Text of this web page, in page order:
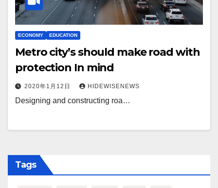
ECONOMY EDUCATION
Metro city’s should make road with
protection In mind
2020年1月12日 HIDEWISENEWS
Designing and constructing roa…
Tags